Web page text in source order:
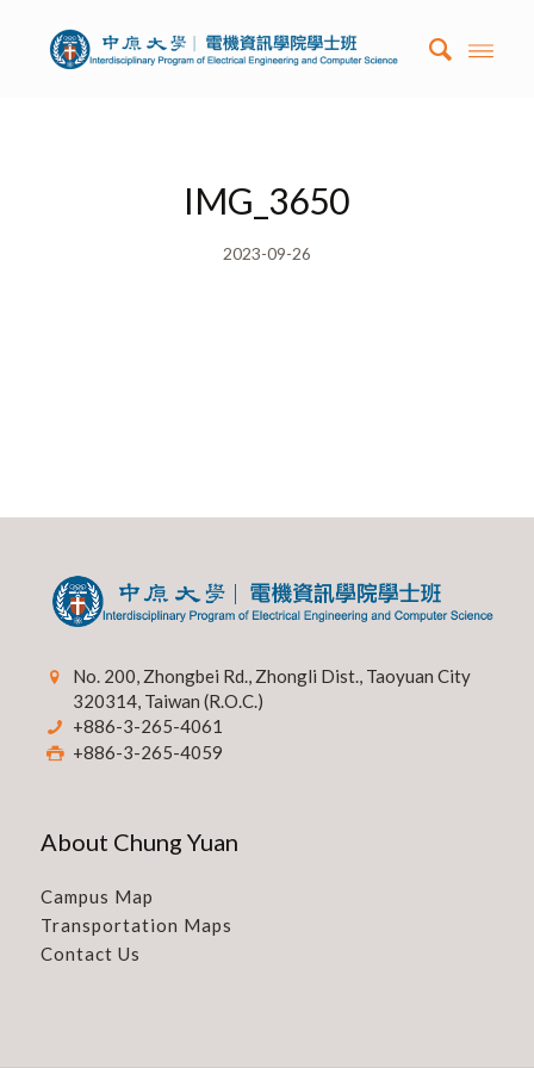
IMG_3650
2023-09-26
No. 200, Zhongbei Rd., Zhongli Dist., Taoyuan City
320314, Taiwan (R.O.C.)
+886-3-265-4061
+886-3-265-4059
About Chung Yuan
Campus Map
Transportation Maps
Contact Us